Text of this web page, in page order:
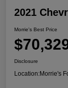
2021
Morrie's Best Price
Disclosure
Location:Morrie's